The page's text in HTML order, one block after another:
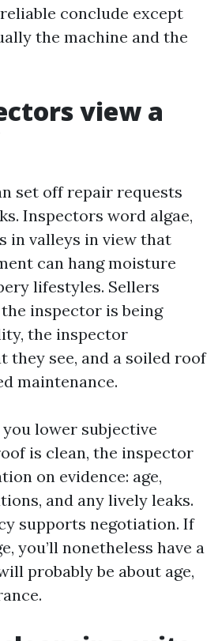
conclude except
the machine and the
view a
set off repair requests
Inspectors word algae,
in valleys in view that
can hang moisture
lifestyles. Sellers
inspector is being
the inspector
they see, and a soiled roof
maintenance.
lower subjective
is clean, the inspector
on evidence: age,
and any lively leaks.
supports negotiation. If
you’ll nonetheless have a
probably be about age,